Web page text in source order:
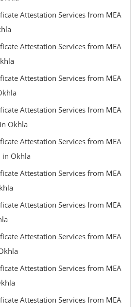
Attestation Services from MEA
Attestation Services from MEA
Attestation Services from MEA
Attestation Services from MEA
Okhla
Attestation Services from MEA
in Okhla
Attestation Services from MEA
Attestation Services from MEA
Attestation Services from MEA
Attestation Services from MEA
Attestation Services from MEA